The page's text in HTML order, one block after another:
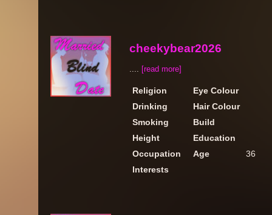
cheekybear2026
.... [read more]
Religion
Eye Colour
Drinking
Hair Colour
Smoking
Build
Height
Education
Occupation
Age
36
Interests